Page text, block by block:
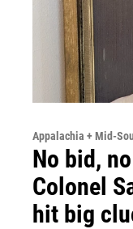
Appalachia + Mid-
No bid,
Colonel
hit big